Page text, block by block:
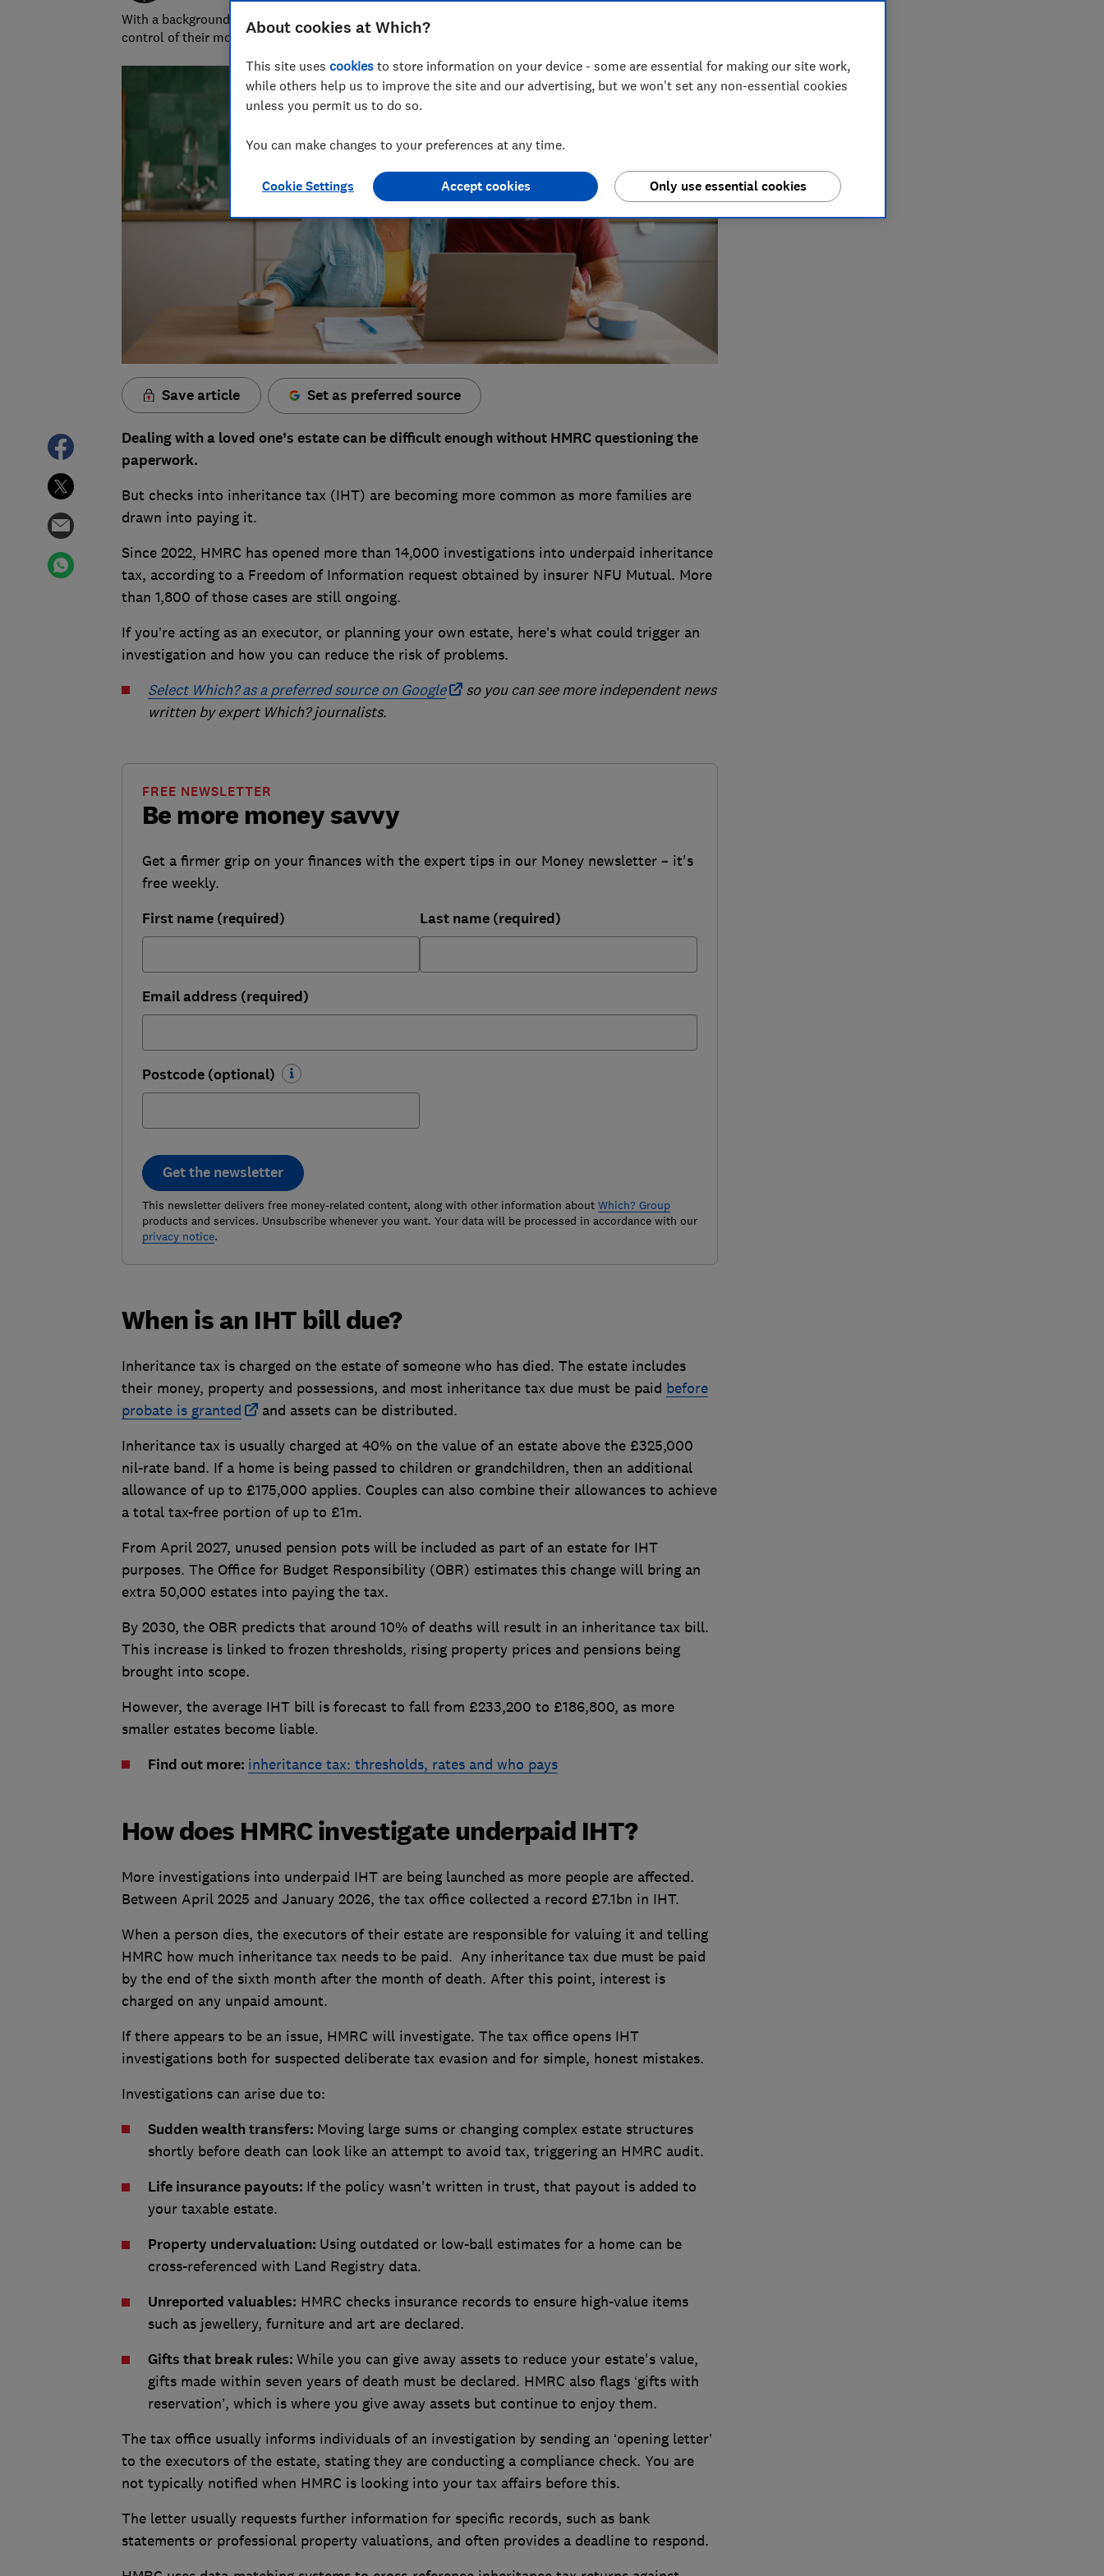
With a background in financial journalism across national titles, Ruby loves helping people take
control of their money and specialises in pensions, tax, banking and benefits.
Save article Set as preferred source
Dealing with a loved one’s estate can be difficult enough without HMRC questioning the
paperwork.
But checks into inheritance tax (IHT) are becoming more common as more families are
drawn into paying it.
Since 2022, HMRC has opened more than 14,000 investigations into underpaid inheritance
tax, according to a Freedom of Information request obtained by insurer NFU Mutual. More
than 1,800 of those cases are still ongoing.
If you’re acting as an executor, or planning your own estate, here’s what could trigger an
investigation and how you can reduce the risk of problems.
Select Which? as a preferred source on Google
so you can see more independent news
written by expert Which? journalists.
Be more money savvy
FREE NEWSLETTER
Get a firmer grip on your finances with the expert tips in our Money newsletter – it's
free weekly.
First name (required) Last name (required)
Email address (required)
Postcode (optional)
Get the newsletter
This newsletter delivers free money-related content, along with other information about Which? Group
products and services. Unsubscribe whenever you want. Your data will be processed in accordance with our
privacy notice.
When is an IHT bill due?
Inheritance tax is charged on the estate of someone who has died. The estate includes
their money, property and possessions, and most inheritance tax due must be paid before
probate is granted
and assets can be distributed.
Inheritance tax is usually charged at 40% on the value of an estate above the £325,000
nil-rate band. If a home is being passed to children or grandchildren, then an additional
allowance of up to £175,000 applies. Couples can also combine their allowances to achieve
a total tax-free portion of up to £1m.
From April 2027, unused pension pots will be included as part of an estate for IHT
purposes. The Office for Budget Responsibility (OBR) estimates this change will bring an
extra 50,000 estates into paying the tax.
By 2030, the OBR predicts that around 10% of deaths will result in an inheritance tax bill.
This increase is linked to frozen thresholds, rising property prices and pensions being
brought into scope.
However, the average IHT bill is forecast to fall from £233,200 to £186,800, as more
smaller estates become liable.
Find out more: inheritance tax: thresholds, rates and who pays
How does HMRC investigate underpaid IHT?
More investigations into underpaid IHT are being launched as more people are affected.
Between April 2025 and January 2026, the tax office collected a record £7.1bn in IHT.
When a person dies, the executors of their estate are responsible for valuing it and telling
HMRC how much inheritance tax needs to be paid. Any inheritance tax due must be paid
by the end of the sixth month after the month of death. After this point, interest is
charged on any unpaid amount.
If there appears to be an issue, HMRC will investigate. The tax office opens IHT
investigations both for suspected deliberate tax evasion and for simple, honest mistakes.
Investigations can arise due to:
Sudden wealth transfers: Moving large sums or changing complex estate structures
shortly before death can look like an attempt to avoid tax, triggering an HMRC audit.
Life insurance payouts: If the policy wasn't written in trust, that payout is added to
your taxable estate.
Property undervaluation: Using outdated or low-ball estimates for a home can be
cross-referenced with Land Registry data.
Unreported valuables: HMRC checks insurance records to ensure high-value items
such as jewellery, furniture and art are declared.
Gifts that break rules: While you can give away assets to reduce your estate's value,
gifts made within seven years of death must be declared. HMRC also flags ‘gifts with
reservation’, which is where you give away assets but continue to enjoy them.
The tax office usually informs individuals of an investigation by sending an ‘opening letter’
to the executors of the estate, stating they are conducting a compliance check. You are
not typically notified when HMRC is looking into your tax affairs before this.
The letter usually requests further information for specific records, such as bank
statements or professional property valuations, and often provides a deadline to respond.
About cookies at Which?
This site uses cookies to store information on your device - some are essential for making our site work,
while others help us to improve the site and our advertising, but we won't set any non-essential cookies
unless you permit us to do so.
You can make changes to your preferences at any time.
Cookie Settings Only use essential cookies
Accept cookies